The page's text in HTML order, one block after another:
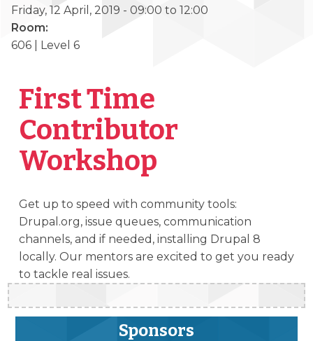
Friday, 12 April, 2019 - 09:00 to12:00
Room:
606 | Level 6
First Time
Contributor
Workshop
Get up to speed with community tools:
Drupal.org, issue queues, communication
channels, and if needed, installing Drupal 8
locally. Our mentors are excited to get you ready
to tackle real issues.
Sponsors